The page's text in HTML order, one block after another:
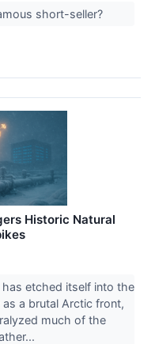
short-seller?
Historic Natural
etched itself into the
a brutal Arctic front,
much of the